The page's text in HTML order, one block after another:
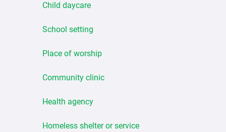
Child daycare
School setting
Place of worship
Community clinic
Health agency
Homeless shelter or service